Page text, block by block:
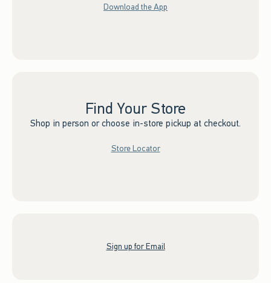
Download the App
Find Your Store
Shop in person or choose in-store pickup at checkout.
Store Locator
Sign up for Email